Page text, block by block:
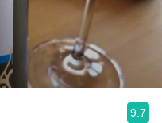
9.7